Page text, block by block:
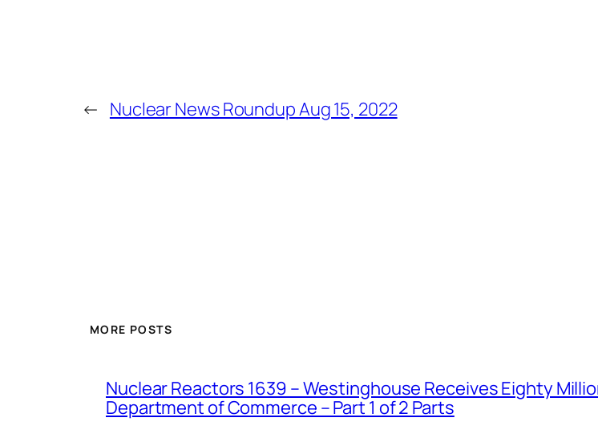
← Nuclear News Roundup Aug 15, 2022
MORE POSTS
Nuclear Reactors 1639 – Westinghouse Receives Eighty
Department of Commerce – Part 1 of 2 Parts